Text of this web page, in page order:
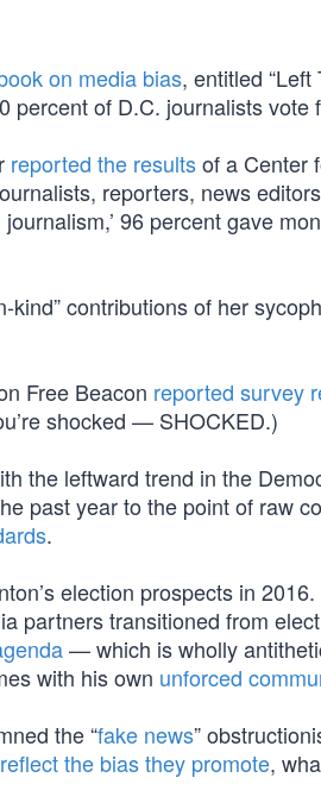
on media bias, entitled
percent of D.C. journalists vote
reported the resultsof a Center
reporters, news
96 percent gave
kind” contributions of her
Free Beacon reported survey
shocked — SHOCKED.)
the leftward trend in the
past year to the point of raw
.
election prospects in
partners transitioned from
— which is wholly
with his own unforced
the “fake news”
reflect the bias they promote,